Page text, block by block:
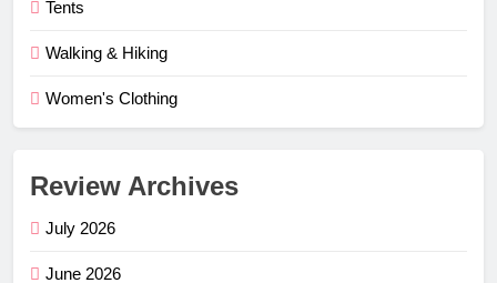
Tents
Walking & Hiking
Women's Clothing
Review Archives
July 2026
June 2026